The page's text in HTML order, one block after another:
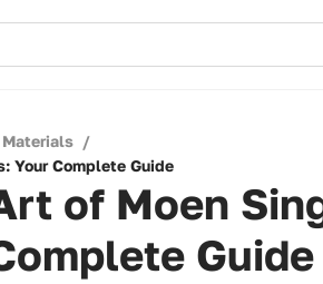
/
Your Complete Guide
of Moen
Guide